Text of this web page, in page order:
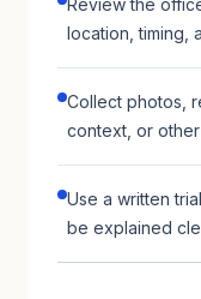
Review the
location, timing,
Collect photos,
context, or
Use a written
be explained